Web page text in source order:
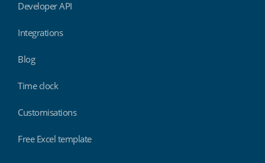
Developer API
Integrations
Blog
Time clock
Customisations
Free Excel template